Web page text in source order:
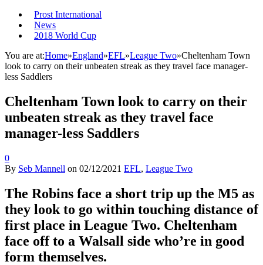
Prost International
News
2018 World Cup
You are at:Home»England»EFL»League Two»Cheltenham Town
look to carry on their unbeaten streak as they travel face manager-
less Saddlers
Cheltenham Town look to carry on their
unbeaten streak as they travel face
manager-less Saddlers
0
By Seb Mannell on 02/12/2021 EFL, League Two
The Robins face a short trip up the M5 as
they look to go within touching distance of
first place in League Two. Cheltenham
face off to a Walsall side who’re in good
form themselves.